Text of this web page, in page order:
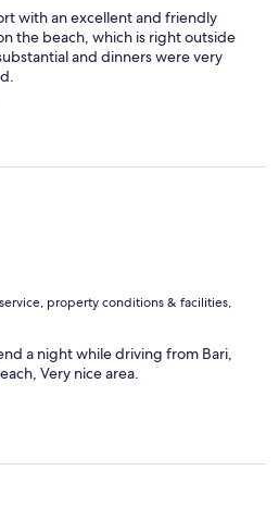
with an excellent and friendly
the beach, which is right outside
and dinners were very
property conditions & facilities,
a night while driving from Bari,
Very nice area.